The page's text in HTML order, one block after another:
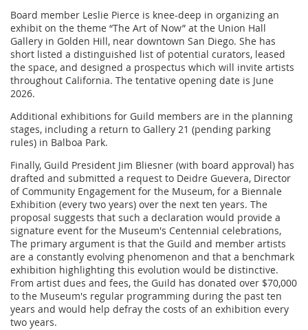
Board member Leslie Pierce is knee-deep in organizing an
exhibit on the theme “The Art of Now” at the Union Hall
Gallery in Golden Hill, near downtown San Diego. She has
short listed a distinguished list of potential curators, leased
the space, and designed a prospectus which will invite artists
throughout California. The tentative opening date is June
2026.
Additional exhibitions for Guild members are in the planning
stages, including a return to Gallery 21 (pending parking
rules) in Balboa Park.
Finally, Guild President Jim Bliesner (with board approval) has
drafted and submitted a request to Deidre Guevera, Director
of Community Engagement for the Museum, for a Biennale
Exhibition (every two years) over the next ten years. The
proposal suggests that such a declaration would provide a
signature event for the Museum's Centennial celebrations,
The primary argument is that the Guild and member artists
are a constantly evolving phenomenon and that a benchmark
exhibition highlighting this evolution would be distinctive.
From artist dues and fees, the Guild has donated over $70,000
to the Museum's regular programming during the past ten
years and would help defray the costs of an exhibition every
two years.